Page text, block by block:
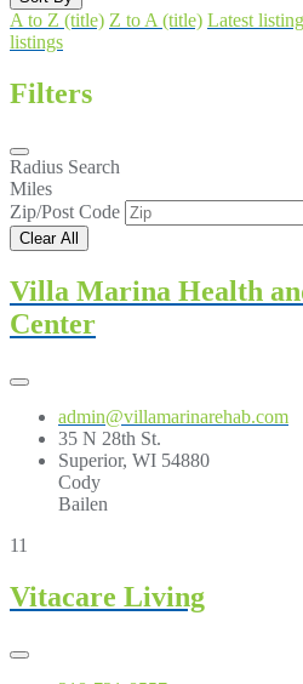
A to Z (title) Z to A (title) Latest
listings
Filters
Radius Search
Miles
Zip/Post Code
Clear All
Villa Marina Health
Center
admin@villamarinarehab.com
35 N 28th St.
Superior, WI 54880
Cody
Bailen
11
Vitacare Living